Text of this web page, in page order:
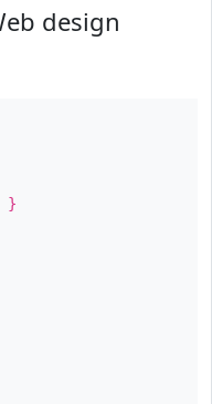
design
}